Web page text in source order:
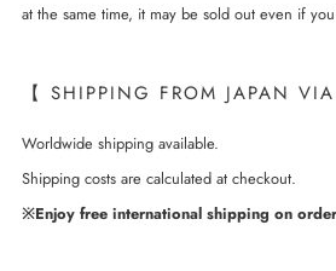
at the same time, it may be sold out even if
【 SHIPPING FROM JAPAN VIA
Worldwide shipping available.
Shipping costs are calculated at checkout.
※Enjoy free international shipping on